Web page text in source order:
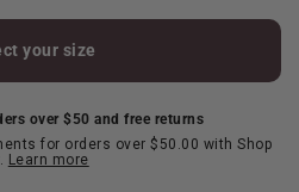
your size
over $50 and free returns
for orders over $50.00 with Shop
Learn more